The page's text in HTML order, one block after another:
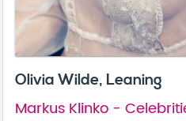
Olivia Wilde, Leaning
Markus Klinko -